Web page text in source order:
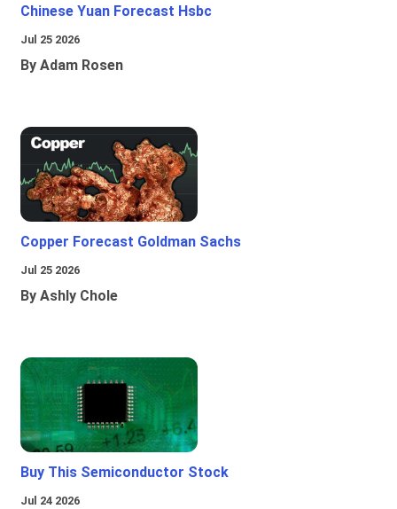
Chinese Yuan Forecast Hsbc
Jul 25 2026
By Adam Rosen
Copper Forecast Goldman Sachs
Jul 25 2026
By Ashly Chole
Buy This Semiconductor Stock
Jul 24 2026